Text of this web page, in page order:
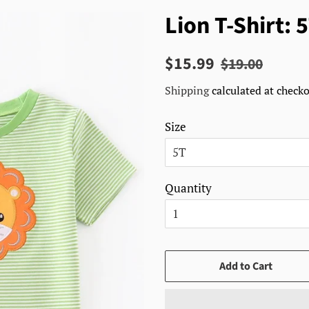
Lion T-Shirt:
Regular
$15.99 Sale
$19.00
Shippingcalculated at
Size
Quantity
Add to Cart